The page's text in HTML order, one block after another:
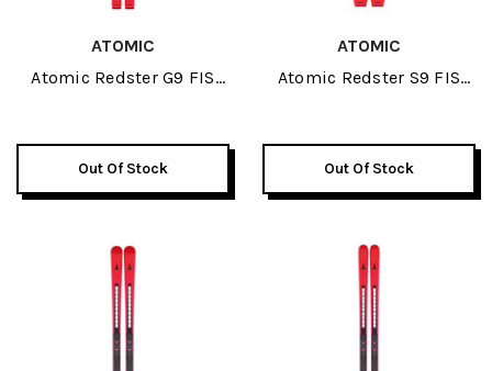
ATOMIC
Atomic Redster G9 FIS
Out Of Stock
ATOMIC
Atomic Redster S9 FIS
Out Of Stock